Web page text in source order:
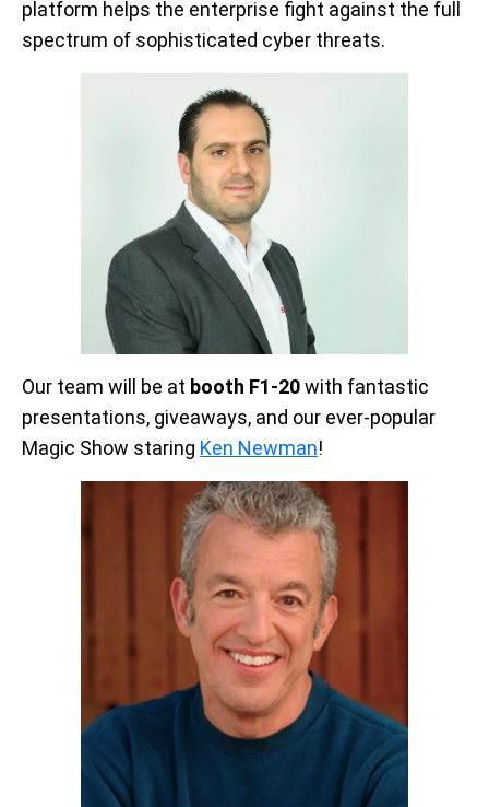
platform helps the enterprise fight against the full
spectrum of sophisticated cyber threats.
Our team will be at booth F1-20with fantastic
presentations, giveaways, and our ever-popular
Magic Show staring Ken Newman!